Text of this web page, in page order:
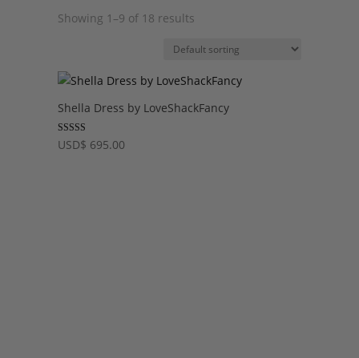
Showing 1–9 of 18 results
Shella Dress by LoveShackFancy
Rated
5.00
USD$ 695.00